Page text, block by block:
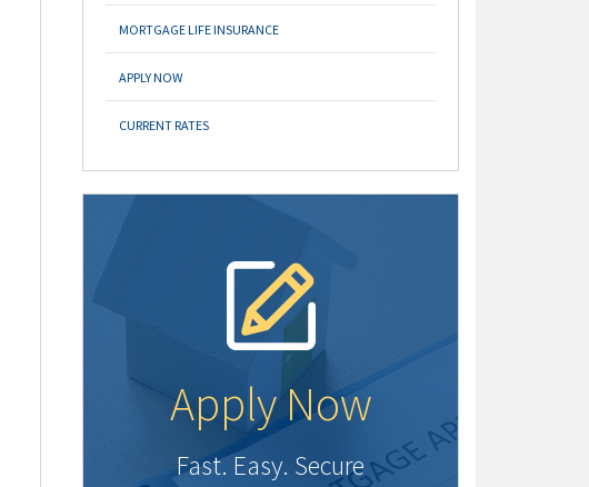
MORTGAGE LIFE INSURANCE
APPLY NOW
CURRENT RATES
Apply Now
Fast. Easy. Secure